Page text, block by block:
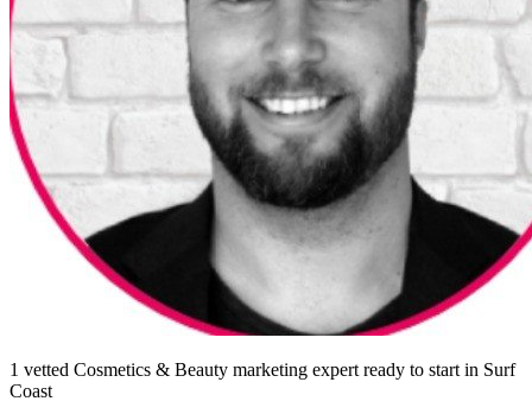
Match me with an expert
1 vetted Cosmetics & Beauty marketing expertready to startin Surf
Coast